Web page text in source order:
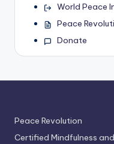
World Peace
Peace
Donate
Peace Revolution
Certified Mindfulness